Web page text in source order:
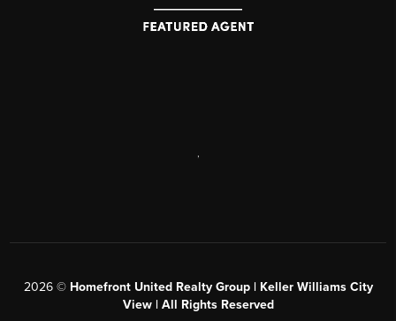
2026© Homefront United Realty Group | Keller Williams City
View | All Rights Reserved